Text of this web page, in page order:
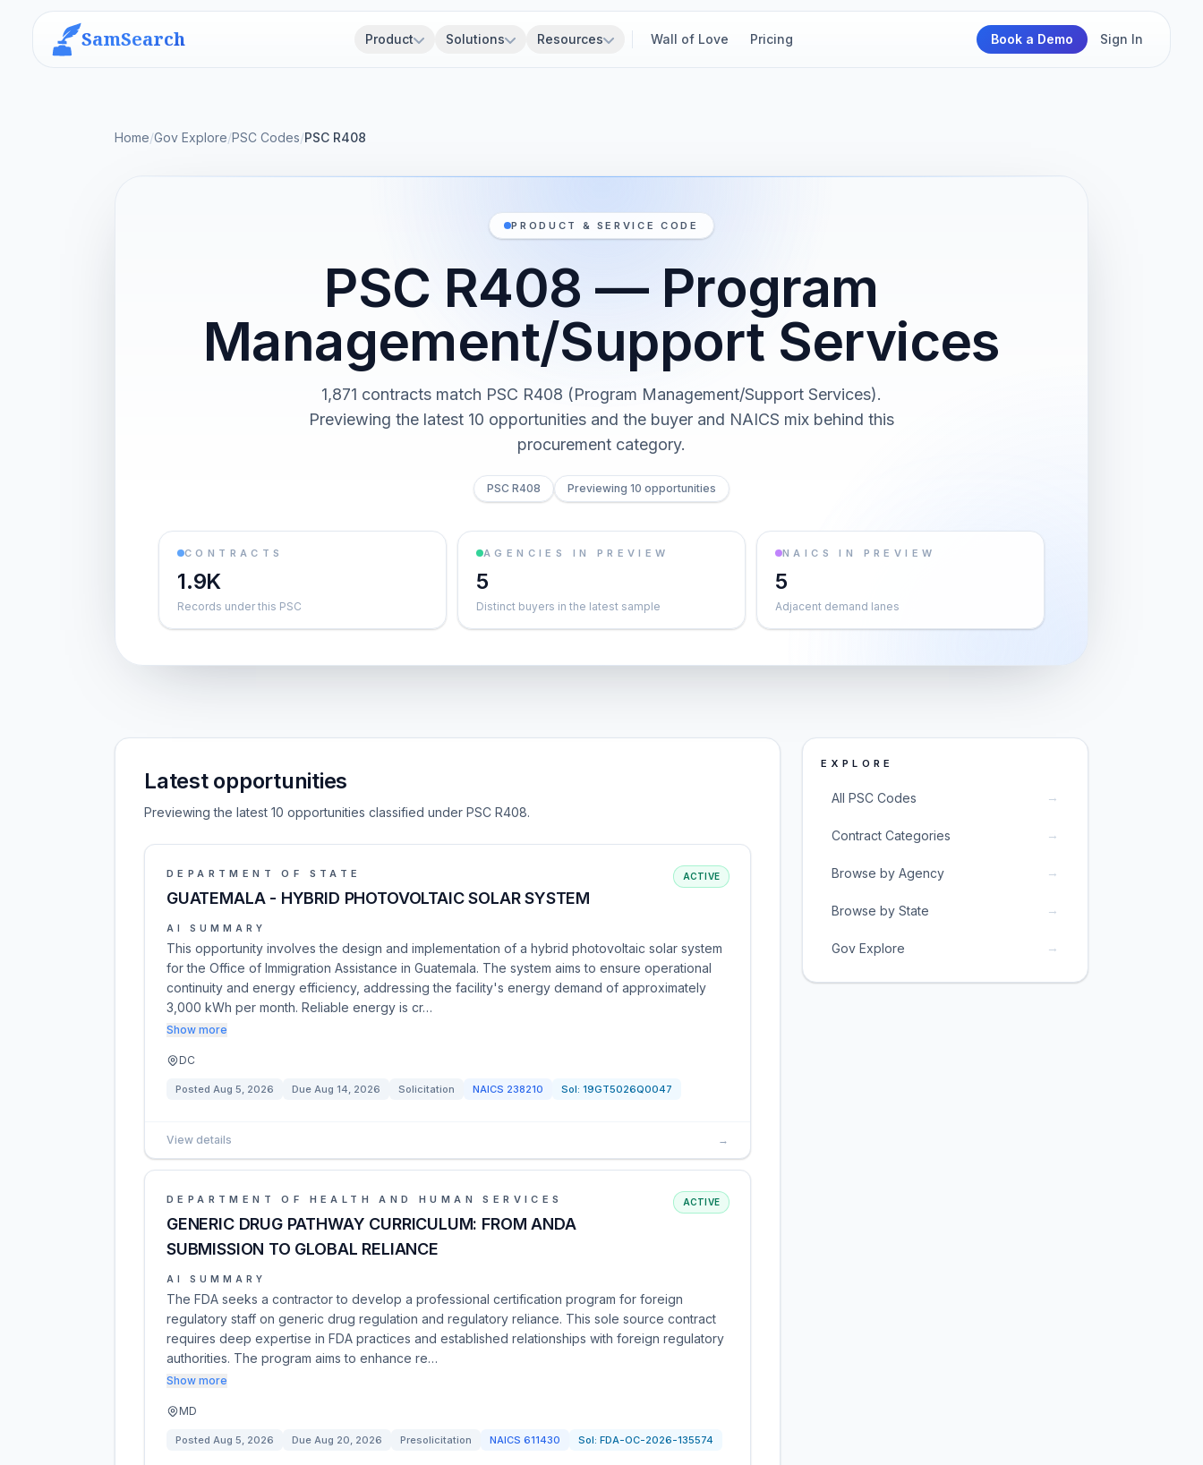
SamSearch Product Solutions Resources Wall of Love Pricing Book a Demo Sign In
Home/Gov Explore/PSC Codes/PSC R408
PRODUCT & SERVICE CODE
PSC R408 — Program
Management/Support Services
1,871 contracts match PSC R408 (Program Management/Support Services).
Previewing the latest 10 opportunities and the buyer and NAICS mix behind this
procurement category.
PSC R408 Previewing 10 opportunities
CONTRACTS
1.9K
Records under this PSC
AGENCIES IN PREVIEW
5
Distinct buyers in the latest sample
NAICS IN PREVIEW
5
Adjacent demand lanes
Latest opportunities
Previewing the latest 10 opportunities classified under PSC R408.
DEPARTMENT OF STATE
GUATEMALA - HYBRID PHOTOVOLTAIC SOLAR SYSTEM
ACTIVE
AI SUMMARY
This opportunity involves the design and implementation of a hybrid photovoltaic solar system
for the Office of Immigration Assistance in Guatemala. The system aims to ensure operational
continuity and energy efficiency, addressing the facility's energy demand of approximately
3,000 kWh per month. Reliable energy is cr…
Show more
DC
Posted Aug 5, 2026 Due Aug 14, 2026 Solicitation NAICS 238210 Sol: 19GT5026Q0047
View details →
DEPARTMENT OF HEALTH AND HUMAN SERVICES
GENERIC DRUG PATHWAY CURRICULUM: FROM ANDA
SUBMISSION TO GLOBAL RELIANCE
ACTIVE
AI SUMMARY
The FDA seeks a contractor to develop a professional certification program for foreign
regulatory staff on generic drug regulation and regulatory reliance. This sole source contract
requires deep expertise in FDA practices and established relationships with foreign regulatory
authorities. The program aims to enhance re…
Show more
MD
Posted Aug 5, 2026 Due Aug 20, 2026 Presolicitation NAICS 611430 Sol: FDA-OC-2026-135574
EXPLORE
All PSC Codes →
Contract Categories →
Browse by Agency →
Browse by State →
Gov Explore →